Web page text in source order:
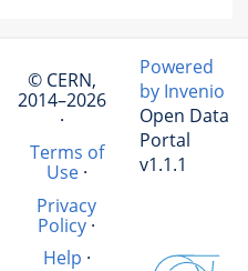
© CERN,
2014–2026
·
Terms of
Use·
Privacy
Policy·
Help ·
Powered
by Invenio
Open Data
Portal
v1.1.1